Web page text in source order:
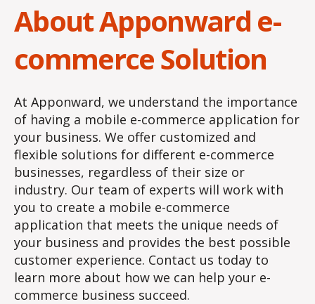
About Apponward e-
commerce Solution
At Apponward, we understand the importance
of having a mobile e-commerce application for
your business. We offer customized and
flexible solutions for different e-commerce
businesses, regardless of their size or
industry. Our team of experts will work with
you to create a mobile e-commerce
application that meets the unique needs of
your business and provides the best possible
customer experience. Contact us today to
learn more about how we can help your e-
commerce business succeed.